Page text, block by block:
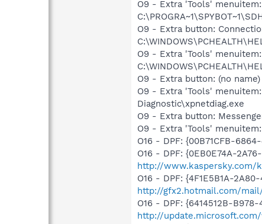
O9 - Extra 'Tools'
O9 - Extra button:
O9 - Extra 'Tools'
O9 - Extra button: (no
O9 - Extra 'Tools'
Diagnostic\xpnetdiag.exe
O9 - Extra button:
O9 - Extra 'Tools'
O16 - DPF: {00B71CFB-
O16 - DPF: {0EB0E74A-
http://www.kaspersky.com/
O16 - DPF: {4F1E5B1A-
http://gfx2.hotmail.com/
O16 - DPF: {6414512B-
http://